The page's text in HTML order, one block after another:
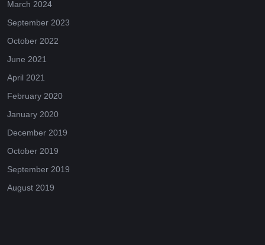
March 2024
September 2023
October 2022
June 2021
April 2021
February 2020
January 2020
December 2019
October 2019
September 2019
August 2019